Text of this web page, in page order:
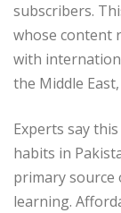
subscribers.
whose content
with
the Middle
Experts say
habits in
primary
learning.